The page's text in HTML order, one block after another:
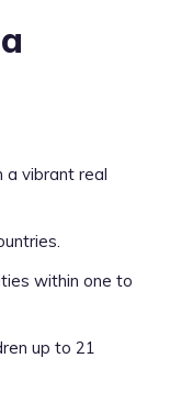
a vibrant real
within one to
up to 21